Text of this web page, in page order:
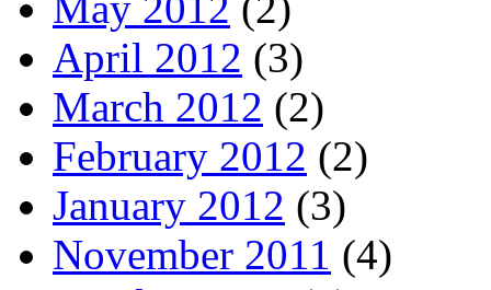
April 2012 (3)
March 2012 (2)
February 2012 (2)
January 2012 (3)
November 2011 (4)